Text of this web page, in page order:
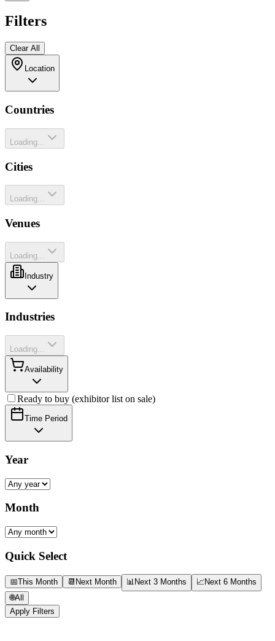
Filters
Clear All
Location
Countries
Loading...
Cities
Loading...
Venues
Loading...
Industry
Industries
Loading...
Availability
Ready to buy (exhibitor list on sale)
Time Period
Year
Month
Quick Select
📅This Month 📆 Next Month 📊Next 3 Months 📈Next 6 Months
🌐All
Apply Filters